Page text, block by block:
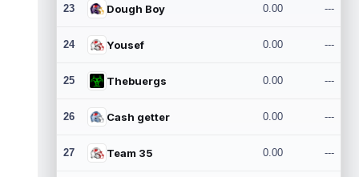
23 Dough Boy 0.00 ---
24 Yousef 0.00 ---
25 Thebuergs 0.00 ---
26 Cash getter 0.00 ---
27 Team 35 0.00 ---